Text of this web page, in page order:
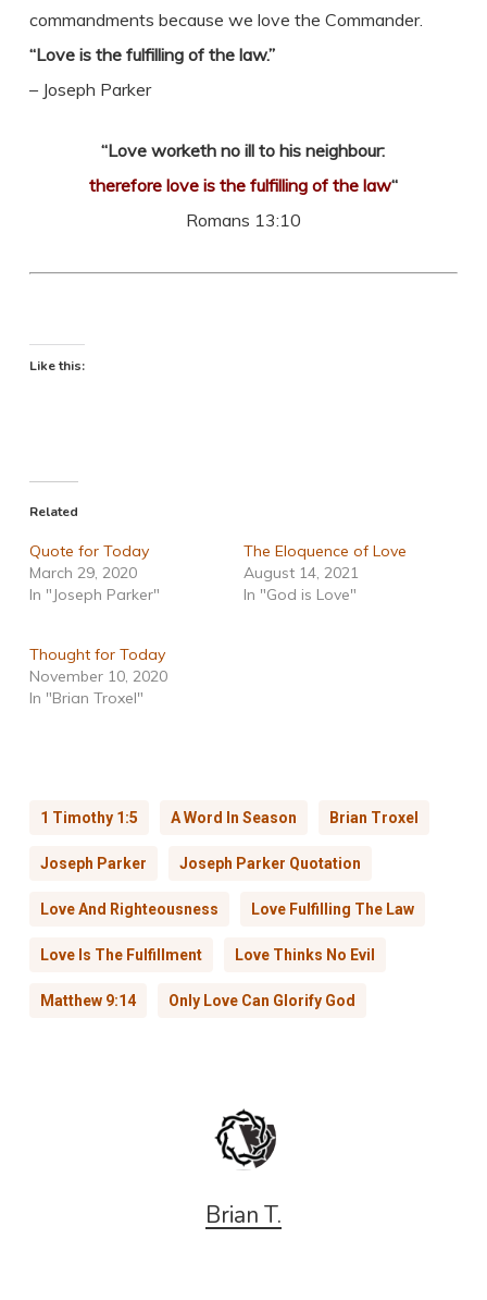
commandments because we love the Commander.
“Love is the fulfilling of the law.”
– Joseph Parker
“Love worketh no ill to his neighbour:
therefore love is the fulfilling of the law“
Romans 13:10
Like this:
Related
Quote for Today
March 29, 2020
In "Joseph Parker"
The Eloquence of Love
August 14, 2021
In "God is Love"
Thought for Today
November 10, 2020
In "Brian Troxel"
1 Timothy 1:5 A Word In Season Brian Troxel
Joseph Parker Joseph Parker Quotation
Love And Righteousness Love Fulfilling The Law
Love Is The Fulfillment Love Thinks No Evil
Matthew 9:14 Only Love Can Glorify God
Brian T.